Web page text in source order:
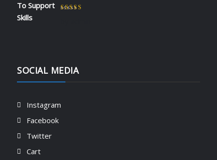
SOCIAL MEDIA
Instagram
Facebook
Twitter
Cart